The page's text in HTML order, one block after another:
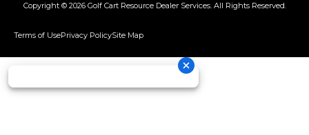
Copyright © 2026 Golf Cart Resource Dealer Services. All Rights Reserved.
Terms of UsePrivacy PolicySite Map